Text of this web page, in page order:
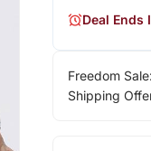
Freedom Sale:
Shipping
Deal Ends